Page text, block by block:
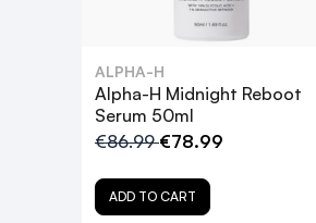
Can I use this
How does this
How should I
Can I use this
ALPHA-H
Alpha-H Midnight Reboot
Serum 50ml
€86.99€78.99
ADD TO CART